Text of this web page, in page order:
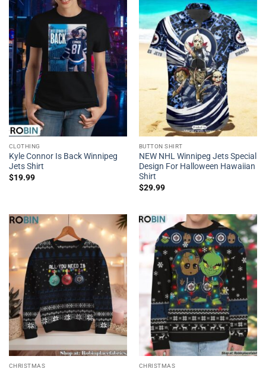
CLOTHING
Kyle Connor Is Back Winnipeg
Jets Shirt
$19.99
BUTTON SHIRT
NEW NHL Winnipeg Jets Special
Design For Halloween Hawaiian
Shirt
$29.99
CHRISTMAS CHRISTMAS